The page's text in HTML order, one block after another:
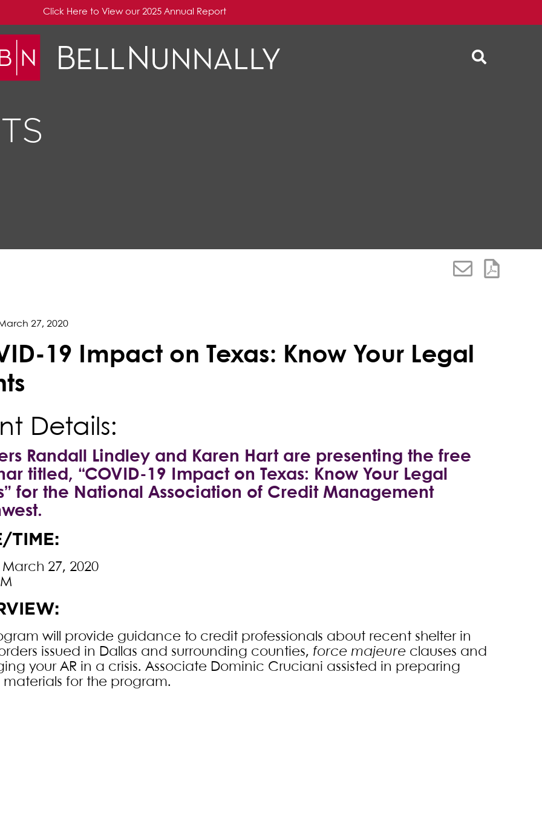
Click Here to View our 2025 Annual Report
27, 2020
19 Impact on Texas: Know Your Legal
Details:
Randall Lindley and Karen Hart are presenting the free
titled, “COVID-19 Impact on Texas: Know Your Legal
for the National Association of Credit Management
TIME:
March 27, 2020
will provide guidance to credit professionals about recent shelter in
issued in Dallas and surrounding counties, force majeure clauses and
your AR in a crisis. Associate Dominic Cruciani assisted in preparing
materials for the program.